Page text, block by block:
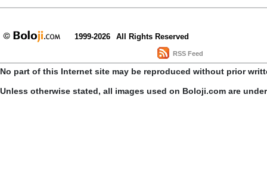
1999-2026 All Rights Reserved
RSS Feed
No part of this Internet site may be reproduced without prior
Unless otherwise stated, all images used on Boloji.com are